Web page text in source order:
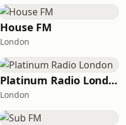
House FM
London
Platinum Radio London
London